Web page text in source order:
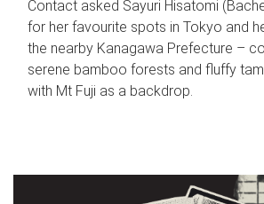
Contact asked Sayuri Hisatomi
for her favourite spots in Tokyo and
the nearby Kanagawa Prefecture –
serene bamboo forests and fluffy
with Mt Fuji as a backdrop.